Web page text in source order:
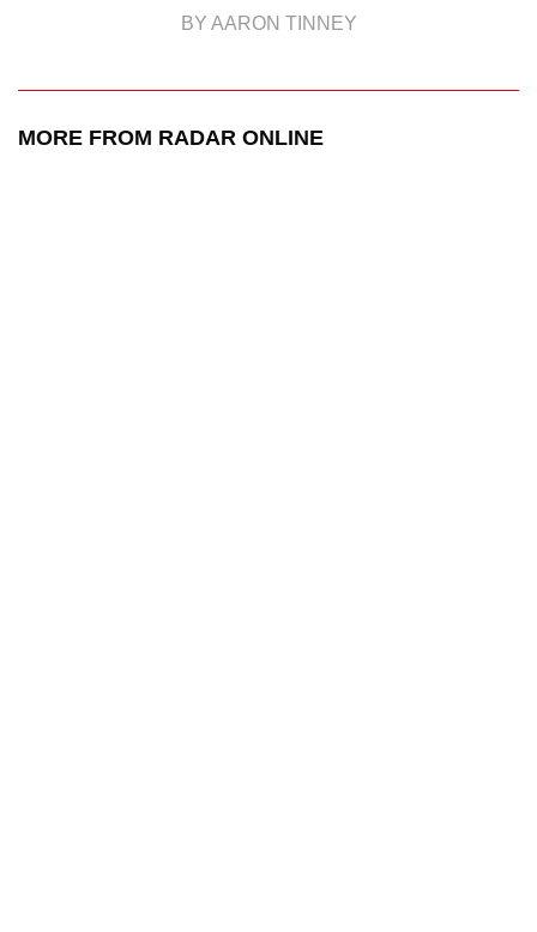
BY AARON TINNEY
MORE FROM RADAR ONLINE